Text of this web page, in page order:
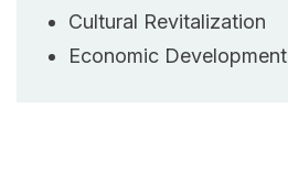
Cultural Revitalization
Economic Development